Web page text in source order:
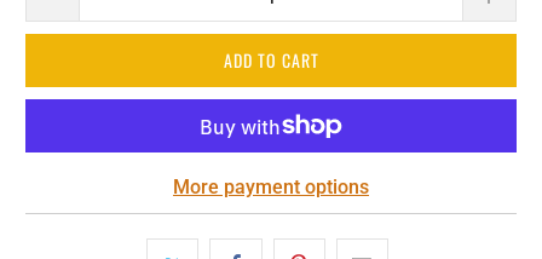
ADD TO CART
More payment options